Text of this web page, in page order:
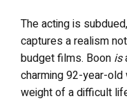
The acting is
captures a realism
budget films. Boon is
charming 92-year-
weight of a difficult